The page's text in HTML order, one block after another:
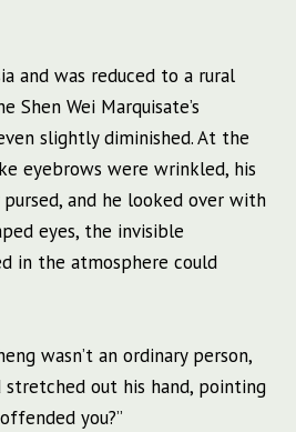
and was reduced to a rural
Wei Marquisate’s
slightly diminished. At the
eyebrows were wrinkled, his
and he looked over with
eyes, the invisible
in the atmosphere could
wasn’t an ordinary person,
stretched out his hand, pointing
you?”